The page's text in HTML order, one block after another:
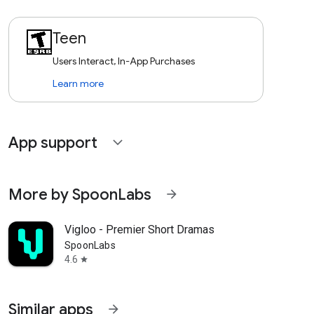
Teen
Users Interact, In-App Purchases
Learn more
App support expand_more
More by SpoonLabs arrow_forward
Vigloo - Premier Short Dramas
SpoonLabs
4.6 star
Similar apps arrow_forward